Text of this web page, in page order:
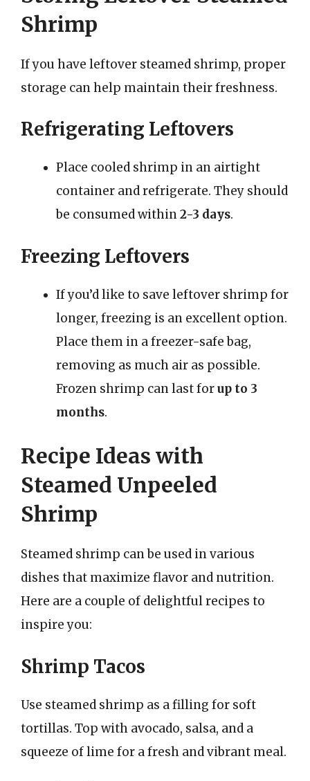
Shrimp
If you have leftover steamed shrimp, proper
storage can help maintain their freshness.
Refrigerating Leftovers
Place cooled shrimp in an airtight
container and refrigerate. They should
be consumed within2-3 days.
Freezing Leftovers
If you’d like to save leftover shrimp for
longer, freezing is an excellent option.
Place them in a freezer-safe bag,
removing as much air as possible.
Frozen shrimp can last forup to 3
months.
Recipe Ideas with
Steamed Unpeeled
Shrimp
Steamed shrimp can be used in various
dishes that maximize flavor and nutrition.
Here are a couple of delightful recipes to
inspire you:
Shrimp Tacos
Use steamed shrimp as a filling for soft
tortillas. Top with avocado, salsa, and a
squeeze of lime for a fresh and vibrant meal.